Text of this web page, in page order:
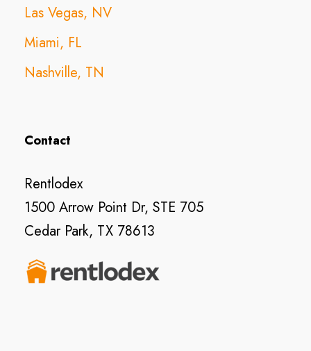
Las Vegas, NV
Miami, FL
Nashville, TN
Contact
Rentlodex
1500 Arrow Point Dr, STE 705
Cedar Park, TX 78613